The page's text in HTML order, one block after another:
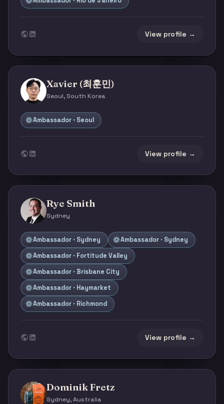
View profile →
Xavier (최훈민)
Seoul, South Korea
Ambassador · Seoul
View profile →
Rye Smith
Sydney
Ambassador · Sydney
Ambassador · Sydney
Ambassador · Fortitude Valley
Ambassador · Brisbane City
Ambassador · Haymarket
Ambassador · Richmond
View profile →
Dominik Fretz
Sydney, Australia